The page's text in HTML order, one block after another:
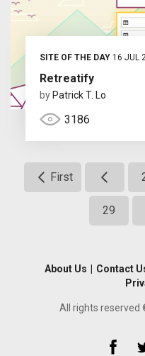
SITE OF THE DAY16 JUL
Retreatify
by Patrick T. Lo
3186
First
29
About Us Contact
All rights reserved